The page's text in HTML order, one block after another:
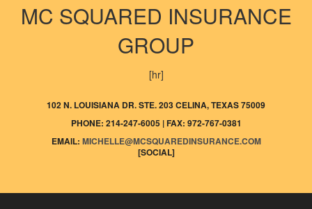
MC SQUARED INSURANCE
GROUP
[hr]
102 N. LOUISIANA DR. STE. 203 CELINA, TEXAS 75009
PHONE: 214-247-6005 | FAX: 972-767-0381
EMAIL: MICHELLE@MCSQUAREDINSURANCE.COM
[SOCIAL]